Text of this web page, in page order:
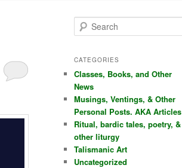
e
r
h
CATEGORIES
Classes, Books, and Other
News
Musings, Ventings, & Other
Personal Posts. AKA Articles
Ritual, bardic tales, poetry, &
other liturgy
Talismanic Art
Uncategorized